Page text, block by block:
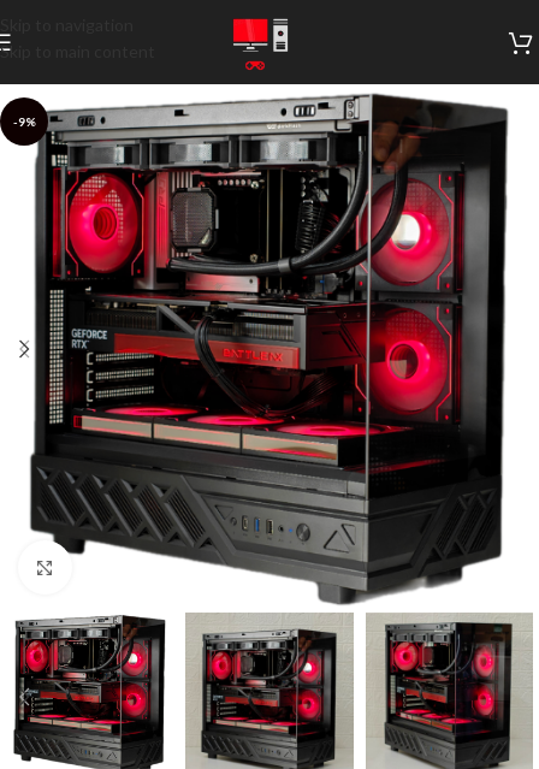
Skip to main content
-9%